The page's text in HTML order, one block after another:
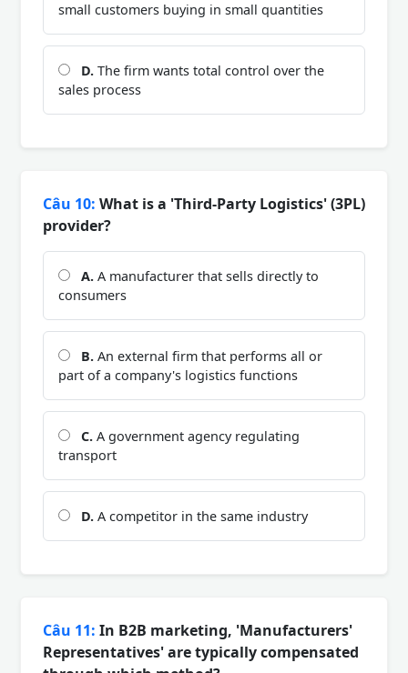
small customers buying in small quantities
D. The firm wants total control over the
sales process
Câu 10: What is a 'Third-Party Logistics' (3PL)
provider?
A. A manufacturer that sells directly to
consumers
B. An external firm that performs all or
part of a company's logistics functions
C. A government agency regulating
transport
D. A competitor in the same industry
Câu 11: In B2B marketing, 'Manufacturers'
Representatives' are typically compensated